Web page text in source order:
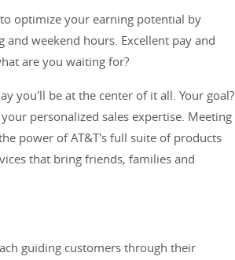
optimize your earning potential by
weekend hours. Excellent pay and
are you waiting for?
you'll be at the center of it all. Your goal?
personalized sales expertise. Meeting
power of AT&T's full suite of products
that bring friends, families and
guiding customers through their